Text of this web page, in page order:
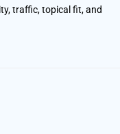
traffic, topical fit, and